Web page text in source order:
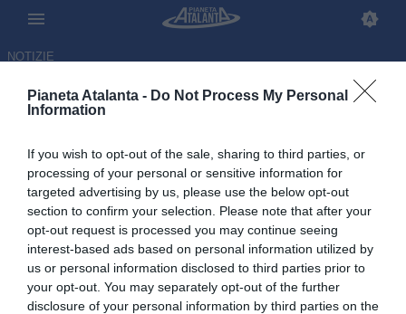
Pianeta Atalanta - Do Not Process My Personal
Information
If you wish to opt-out of the sale, sharing to third parties, or
processing of your personal or sensitive information for
targeted advertising by us, please use the below opt-out
section to confirm your selection. Please note that after your
opt-out request is processed you may continue seeing
interest-based ads based on personal information utilized by
us or personal information disclosed to third parties prior to
your opt-out. You may separately opt-out of the further
disclosure of your personal information by third parties on the
NOTIZIE